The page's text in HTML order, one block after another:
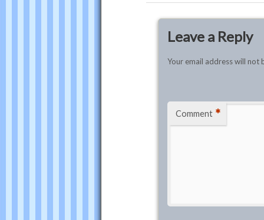
Leave a Reply
Your email address will not
Comment *